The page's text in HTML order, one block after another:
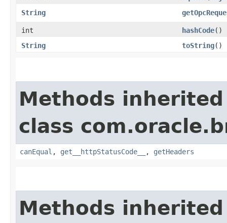
String
int hashCode()
String
toString()
Methods
class
canEqual , get__httpStatusCode__ , getHeaders
Methods